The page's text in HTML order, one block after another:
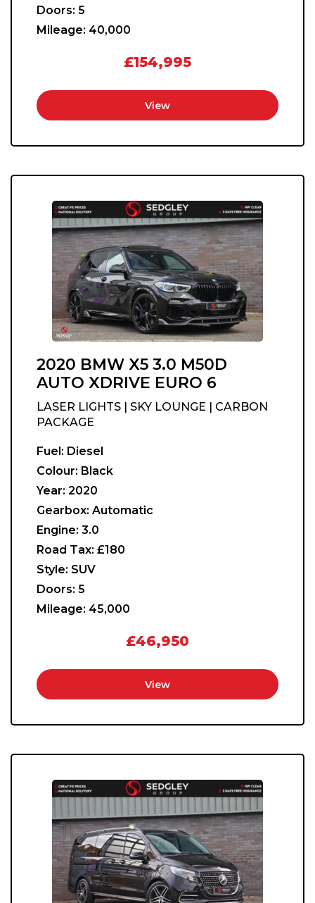
Doors: 5
Mileage: 40,000
£154,995
View
2020 BMW X5 3.0 M50D
AUTO XDRIVE EURO 6
LASER LIGHTS | SKY LOUNGE | CARBON
PACKAGE
Fuel: Diesel
Colour: Black
Year: 2020
Gearbox: Automatic
Engine: 3.0
Road Tax: £180
Style: SUV
Doors: 5
Mileage: 45,000
£46,950
View